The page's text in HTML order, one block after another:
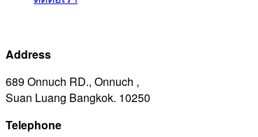
Address
689 Onnuch RD., Onnuch ,
Suan Luang Bangkok. 10250
Telephone